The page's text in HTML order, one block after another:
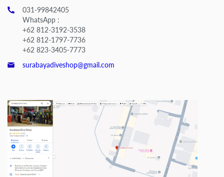
031-99842405
WhatsApp :
+62 812-3192-3538
+62 812-1797-7736
+62 823-3405-7773
surabayadiveshop@gmail.com